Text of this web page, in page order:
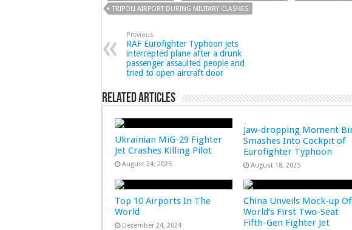
TRIPOLI AIRPORT DURING MILITARY CLASHES
Previous
RAF Eurofighter Typhoon jets
intercepted plane after a drunk
passenger assaulted people and
tried to open aircraft door
Related Articles
Ukrainian MiG-29 Fighter
Jet Crashes Killing Pilot
August 24, 2025
Jaw-dropping Moment
Smashes Into Cockpit of
Eurofighter Typhoon
August 18, 2025
Top 10 Airports In The
World
December 24, 2024
China Unveils Mock-up Of
World’s First Two-Seat
Fifth-Gen Fighter Jet